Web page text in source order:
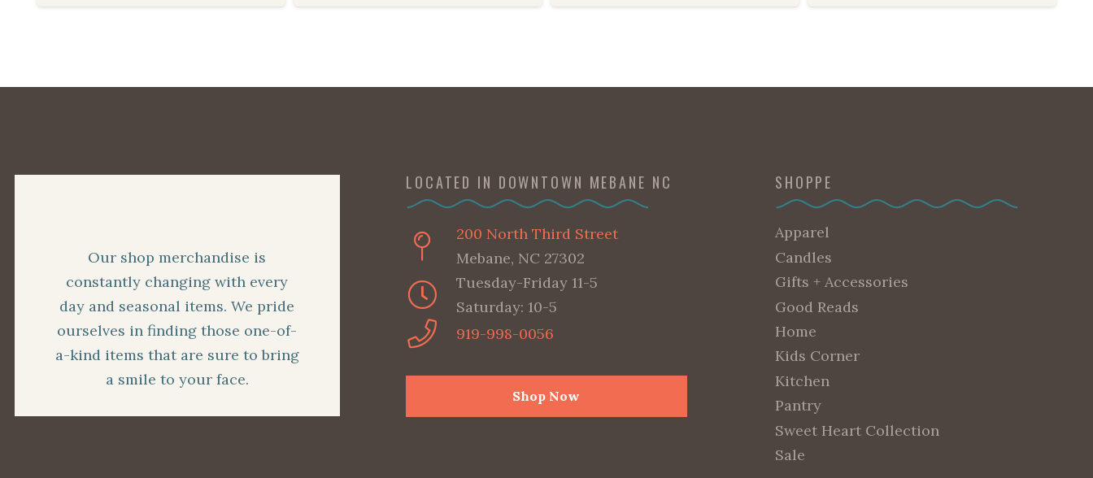
Our shop merchandise is
constantly changing with every
day and seasonal items. We pride
ourselves in finding those one-of-
a-kind items that are sure to bring
a smile to your face.
LOCATED IN DOWNTOWN MEBANE NC
200 North Third Street
Mebane, NC 27302
Tuesday-Friday 11-5
Saturday: 10-5
919-998-0056
Shop Now
SHOPPE
Apparel
Candles
Gifts + Accessories
Good Reads
Home
Kids Corner
Kitchen
Pantry
Sweet Heart Collection
Sale